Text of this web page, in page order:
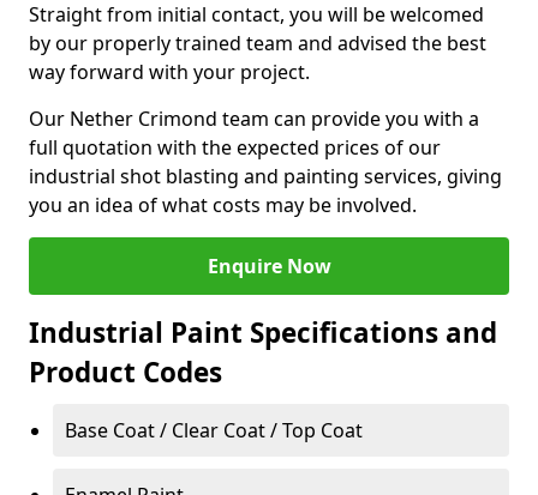
Straight from initial contact, you will be welcomed
by our properly trained team and advised the best
way forward with your project.
Our Nether Crimond team can provide you with a
full quotation with the expected prices of our
industrial shot blasting and painting services, giving
you an idea of what costs may be involved.
Enquire Now
Industrial Paint Specifications and
Product Codes
Base Coat / Clear Coat / Top Coat